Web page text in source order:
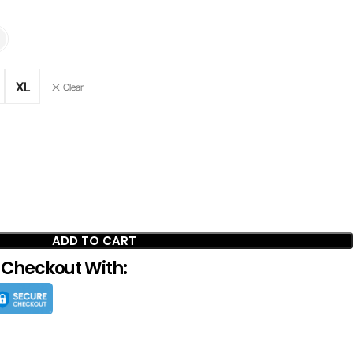
XL Clear
ADD TO CART
With: